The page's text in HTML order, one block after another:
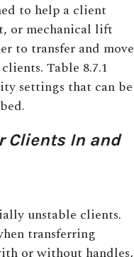
to help a client
or mechanical lift
to transfer and move
Table 8.7.1
settings that can be
Clients In and
unstable clients.
transferring
or without handles,